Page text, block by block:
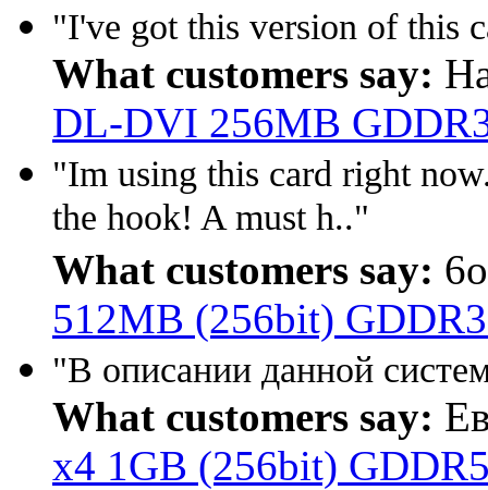
"I've got this version of this
What customers say:
DL-DVI 256MB
"Im using this card right
the hook! A must h.."
What customers say:
512MB (256bit)
"В описании данной
What customers say:
x4 1GB (256bit)